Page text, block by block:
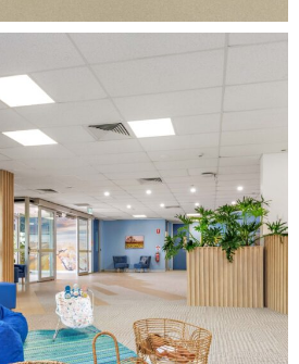
Head to
Adult
Health
Fitout